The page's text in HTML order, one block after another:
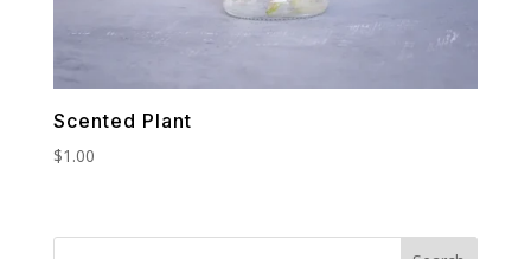
Scented Plant
$1.00